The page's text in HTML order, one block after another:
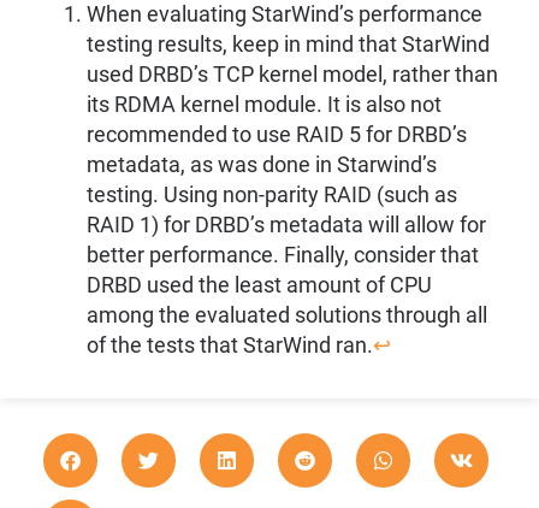
When evaluating StarWind’s performance
testing results, keep in mind that StarWind
used DRBD’s TCP kernel model, rather than
its RDMA kernel module. It is also not
recommended to use RAID 5 for DRBD’s
metadata, as was done in Starwind’s
testing. Using non-parity RAID (such as
RAID 1) for DRBD’s metadata will allow for
better performance. Finally, consider that
DRBD used the least amount of CPU
among the evaluated solutions through all
of the tests that StarWind ran.↩︎